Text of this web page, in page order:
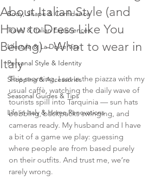
Body, Shape & Confidence
Travel & Italian Experiences
Lifestyle & La Dolce Vita
Personal Style & Identity
Shopping & Accessories
Seasonal Guides & Tips
Life in Italy & Home Renovations
About Italian Style (and
How to Dress Like You
Belong) - What to wear in
Italy
This morning, I sat in the piazza with my
usual caffè, watching the daily wave of
tourists spill into Tarquinia — sun hats
bobbing, backpacks swinging, and
cameras ready. My husband and I have
a bit of a game we play: guessing
where people are from based purely
on their outfits. And trust me, we’re
rarely wrong.